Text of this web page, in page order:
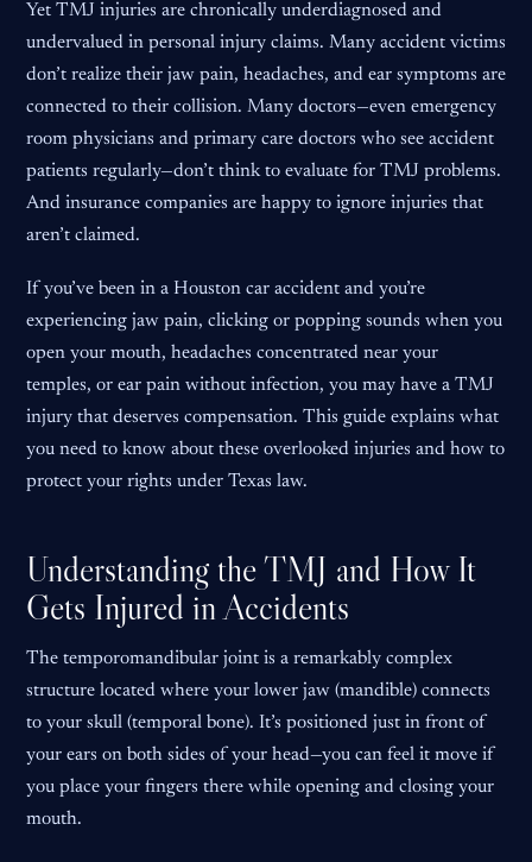
Yet TMJ injuries are chronically underdiagnosed and
undervalued in personal injury claims. Many accident victims
don’t realize their jaw pain, headaches, and ear symptoms are
connected to their collision. Many doctors—even emergency
room physicians and primary care doctors who see accident
patients regularly—don’t think to evaluate for TMJ problems.
And insurance companies are happy to ignore injuries that
aren’t claimed.
If you’ve been in a Houston car accident and you’re
experiencing jaw pain, clicking or popping sounds when you
open your mouth, headaches concentrated near your
temples, or ear pain without infection, you may have a TMJ
injury that deserves compensation. This guide explains what
you need to know about these overlooked injuries and how to
protect your rights under Texas law.
Understanding the TMJ and How It
Gets Injured in Accidents
The temporomandibular joint is a remarkably complex
structure located where your lower jaw (mandible) connects
to your skull (temporal bone). It’s positioned just in front of
your ears on both sides of your head—you can feel it move if
you place your fingers there while opening and closing your
mouth.